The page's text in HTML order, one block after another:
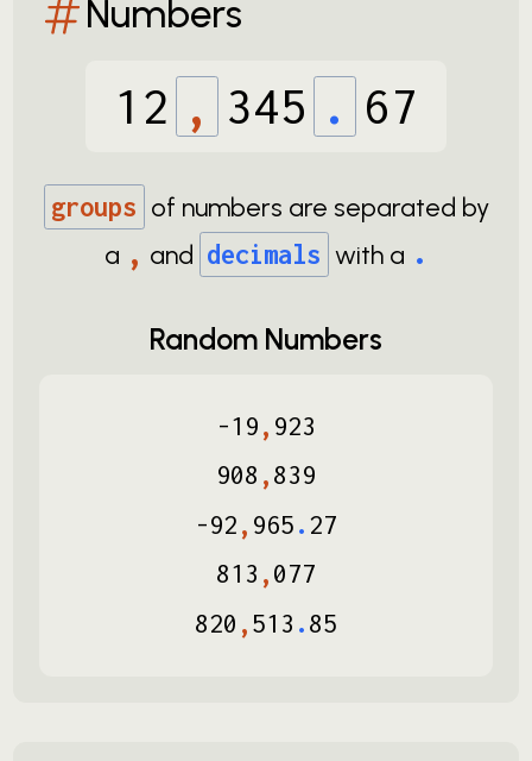
Numbers
12 , 345 . 67
groups of numbers are separated by
a , and decimals with a .
Random Numbers
-19, 923
908 ,839
-92, 965.27
813 ,077
820 ,513 .85